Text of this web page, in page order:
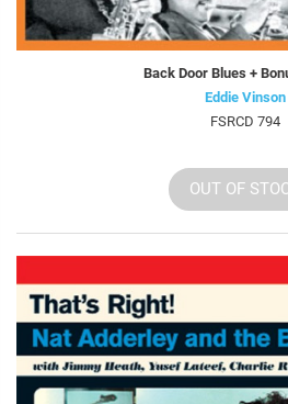
Back Door Blues +
Eddie Vinson
FSRCD 794
OUT OF